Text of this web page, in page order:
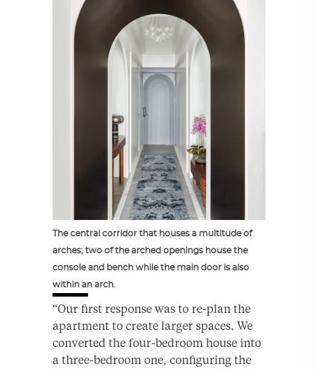
The central corridor that houses a multitude of
arches; two of the arched openings house the
console and bench while the main door is also
within an arch.
“Our first response was to re-plan the
apartment to create larger spaces. We
converted the four-bedroom house into
a three-bedroom one, configuring the